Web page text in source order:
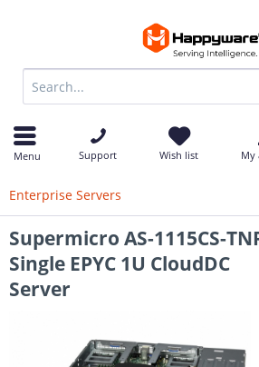
Menu Support Wish list My
Enterprise Servers
Supermicro AS-1115CS-
Single EPYC 1U CloudDC
Server